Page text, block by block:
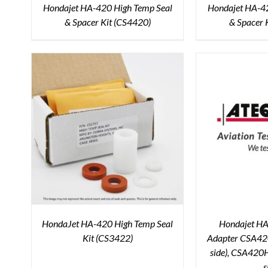
Hondajet HA-420 High Temp Seal
& Spacer Kit (CS4420)
Hondajet HA-
& Spacer
HondaJet HA-420 High Temp Seal
Kit (CS3422)
Hondajet
Adapter
side),